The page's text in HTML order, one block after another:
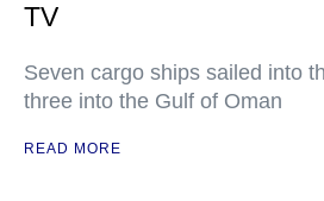
TV
Seven cargo ships sailed into
three into the Gulf of Oman
READ MORE